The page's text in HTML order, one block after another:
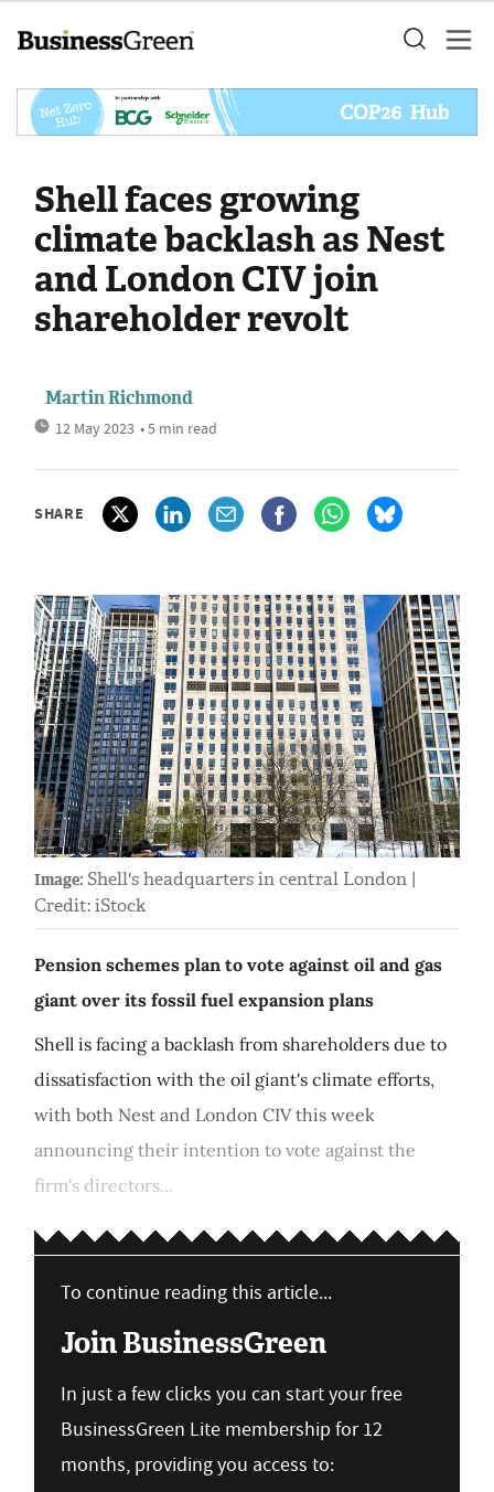
Shell faces growing
climate backlash as Nest
and London CIV join
shareholder revolt
Martin Richmond
12 May 2023 • 5 min read
SHARE
Image: Shell's headquarters in central London |
Credit: iStock
Pension schemes plan to vote against oil and gas
giant over its fossil fuel expansion plans
Shell is facing a backlash from shareholders due to
dissatisfaction with the oil giant's climate efforts,
with both Nest and London CIV this week
announcing their intention to vote against the
firm's directors...
To continue reading this article...
Join BusinessGreen
In just a few clicks you can start your free
BusinessGreen Lite membership for 12
months, providing you access to: